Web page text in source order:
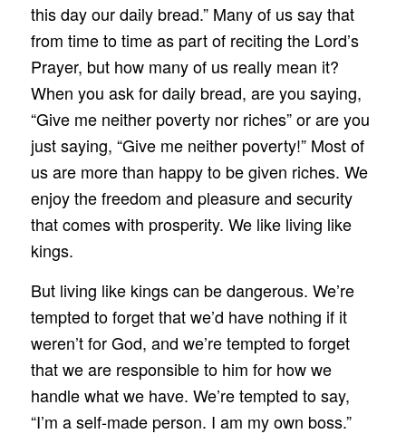
this day our daily bread.” Many of us say that
from time to time as part of reciting the Lord’s
Prayer, but how many of us really mean it?
When you ask for daily bread, are you saying,
“Give me neither poverty nor riches” or are you
just saying, “Give me neither poverty!” Most of
us are more than happy to be given riches. We
enjoy the freedom and pleasure and security
that comes with prosperity. We like living like
kings.
But living like kings can be dangerous. We’re
tempted to forget that we’d have nothing if it
weren’t for God, and we’re tempted to forget
that we are responsible to him for how we
handle what we have. We’re tempted to say,
“I’m a self‑made person. I am my own boss.”